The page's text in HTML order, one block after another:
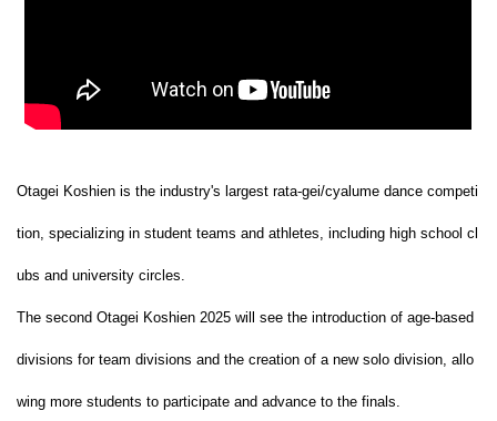
Otagei Koshien is the industry's largest rata-gei/cyalume dance competi
tion, specializing in student teams and athletes, including high school cl
ubs and university circles.
The second Otagei Koshien 2025 will see the introduction of age-based
divisions for team divisions and the creation of a new solo division, allo
wing more students to participate and advance to the finals.